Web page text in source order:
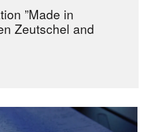
”Made in
Zeutschel and